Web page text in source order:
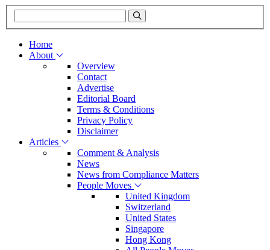
Home
About
Overview
Contact
Advertise
Editorial Board
Terms & Conditions
Privacy Policy
Disclaimer
Articles
Comment & Analysis
News
News from Compliance Matters
People Moves
United Kingdom
Switzerland
United States
Singapore
Hong Kong